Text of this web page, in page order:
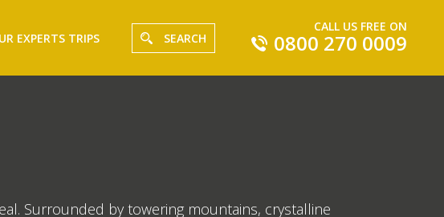
EXPERTS TRIPS SEARCH
CALL US FREE ON
0800 270 0009
Surrounded by towering mountains, crystalline